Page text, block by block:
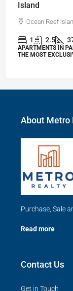
Island
Ocean Reef
1 2.5
APARTMENTS IN
THE MOST
About Metro
Purchase, Sale
Read more
Contact Us
Get in Touch